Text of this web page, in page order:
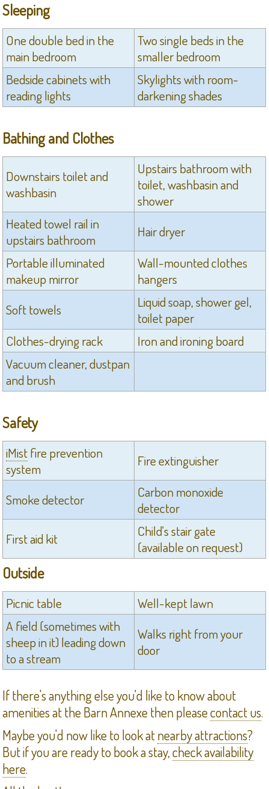
Sleeping
One double bed in the
main bedroom
Two single beds in the
smaller bedroom
Bedside cabinets with
reading lights
Skylights with room-
darkening shades
Bathing and Clothes
Downstairs toilet and
washbasin
Upstairs bathroom with
toilet, washbasin and
shower
Heated towel rail in
upstairs bathroom
Hair dryer
Portable illuminated
makeup mirror
Wall-mounted clothes
hangers
Soft towels
Liquid soap, shower gel,
toilet paper
Clothes-drying rack
Iron and ironing board
Vacuum cleaner, dustpan
and brush
Safety
iMistfire prevention
system
Fire extinguisher
Smoke detector
Carbon monoxide
detector
First aid kit
Child's stair gate
(available on request)
Outside
Picnic table
Well-kept lawn
A field (sometimes with
sheep in it) leading down
to a stream
Walks right from your
door
If there's anything else you'd like to know about
amenities at the Barn Annexe then pleasecontact us.
Maybe you'd now like to look atnearby attractions?
But if you are ready to book a stay,check availability
here.